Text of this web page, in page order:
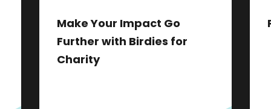
Make Your Impact Go
Further with Birdies for
Charity